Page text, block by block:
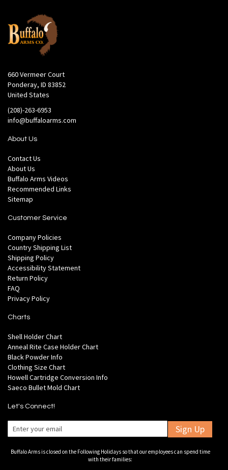
660 Vermeer Court
Ponderay, ID 83852
United States
(208)-263-6953
info@buffaloarms.com
About Us
Contact Us
About Us
Buffalo Arms Videos
Recommended Links
Sitemap
Customer Service
Company Policies
Country Shipping List
Shipping Policy
Accessibility Statement
Return Policy
FAQ
Privacy Policy
Charts
Shell Holder Chart
Anneal Rite Case Holder Chart
Black Powder Info
Clothing Size Chart
Howell Cartridge Conversion Info
Saeco Bullet Mold Chart
Let's Connect!
Sign Up
Buffalo Arms is closed on the Following Holidays so that our employees can spend time
with their families: